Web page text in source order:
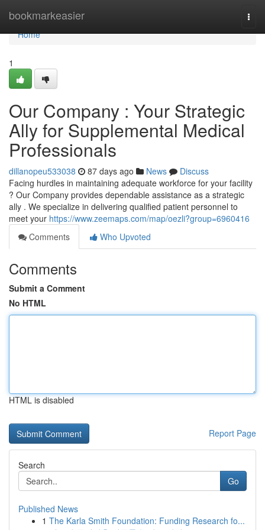
bookmarkeasier
Home
Home
1
Our Company : Your Strategic
Ally for Supplemental Medical
Professionals
dillanopeu533038 87 days ago News
Discuss
Facing hurdles in maintaining adequate workforce for your facility
? Our Company provides dependable assistance as a strategic
ally . We specialize in delivering qualified patient personnel to
meet your https://www.zeemaps.com/map/oezli?group=6960416
Comments
Who Upvoted
Comments
Submit a Comment
No HTML
HTML is disabled
Report Page
Search
Go
Published News
1 The Karla Smith Foundation: Funding Research fo...